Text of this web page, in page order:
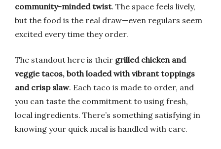
community-minded twist. The space feels lively,
but the food is the real draw—even regulars seem
excited every time they order.
The standout here is their grilled chicken and
veggie tacos, both loaded with vibrant toppings
and crisp slaw. Each taco is made to order, and
you can taste the commitment to using fresh,
local ingredients. There’s something satisfying in
knowing your quick meal is handled with care.